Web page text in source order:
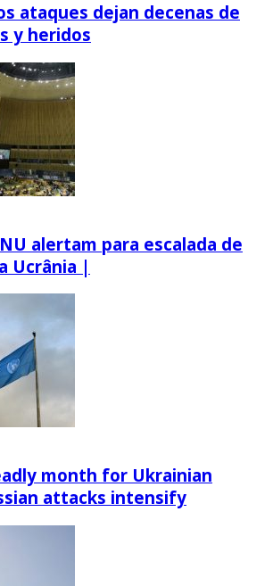
ataques dejan decenas de
y heridos
alertam para escalada de
Ucrânia |
month for Ukrainian
attacks intensify